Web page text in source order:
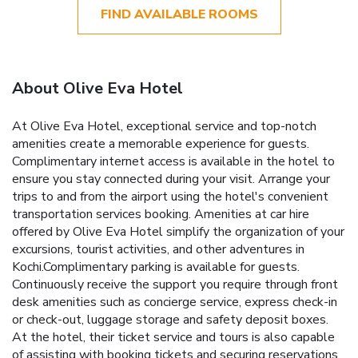
FIND AVAILABLE ROOMS
About Olive Eva Hotel
At Olive Eva Hotel, exceptional service and top-notch
amenities create a memorable experience for guests.
Complimentary internet access is available in the hotel to
ensure you stay connected during your visit. Arrange your
trips to and from the airport using the hotel's convenient
transportation services booking. Amenities at car hire
offered by Olive Eva Hotel simplify the organization of your
excursions, tourist activities, and other adventures in
Kochi.Complimentary parking is available for guests.
Continuously receive the support you require through front
desk amenities such as concierge service, express check-in
or check-out, luggage storage and safety deposit boxes.
At the hotel, their ticket service and tours is also capable
of assisting with booking tickets and securing reservations